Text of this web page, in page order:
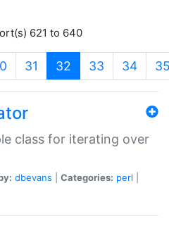
621 to 640
31 32 (current)
33 34
class for iterating over
dbevans Categories: perl